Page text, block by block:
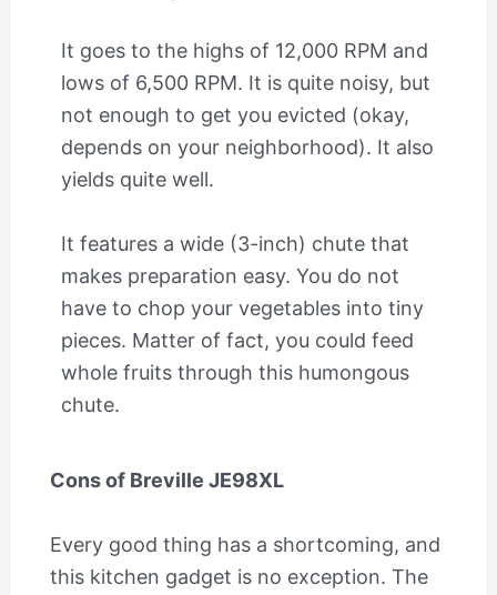
It goes to the highs of 12,000 RPM and
lows of 6,500 RPM. It is quite noisy, but
not enough to get you evicted (okay,
depends on your neighborhood). It also
yields quite well.
It features a wide (3-inch) chute that
makes preparation easy. You do not
have to chop your vegetables into tiny
pieces. Matter of fact, you could feed
whole fruits through this humongous
chute.
Cons of Breville JE98XL
Every good thing has a shortcoming, and
this kitchen gadget is no exception. The